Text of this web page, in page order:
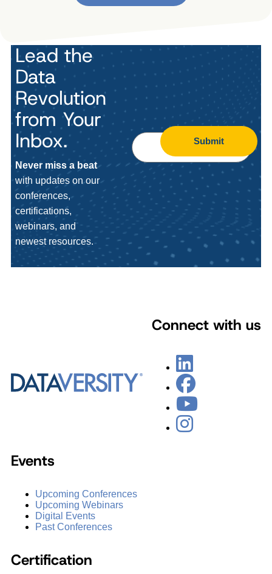
Lead the
Data
Revolution
from Your
Inbox.
Never miss a beat
with updates on our
conferences,
certifications,
webinars, and
newest resources.
Submit
Connect with us
Events
Upcoming Conferences
Upcoming Webinars
Digital Events
Past Conferences
Certification